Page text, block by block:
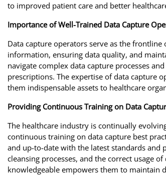
to improved patient care and better
Importance of Well-Trained Data Capture
Data capture operators serve as the
information, ensuring data quality, and
navigate complex data capture processes
prescriptions. The expertise of data capture
them indispensable assets to healthcare
Providing Continuous Training on Data
The healthcare industry is continually
continuous training on data capture best
and up-to-date with the latest standards and
cleansing processes, and the correct usage
knowledgeable empowers them to maintain